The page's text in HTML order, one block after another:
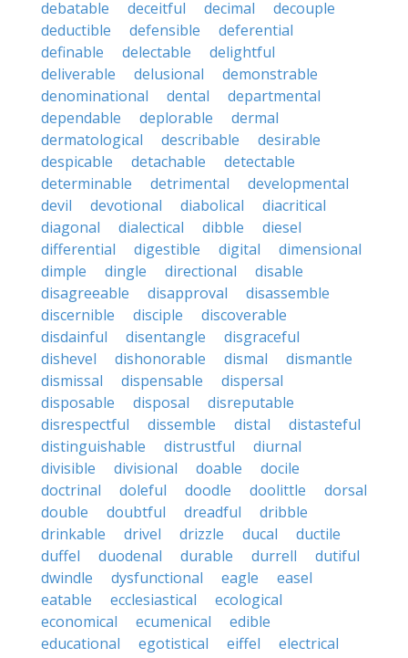
debatable deceitful decimal
decouple
deductible
defensible
deferential
definable
delectable
delightful
deliverable
delusional
demonstrable
denominational
dental
departmental
dependable
deplorable
dermal
dermatological
describable
desirable
despicable
detachable
detectable
determinable
detrimental
developmental
devil
devotional diabolical
diacritical
diagonal
dialectical dibble
diesel
differential
digestible digital
dimensional
dimple
dingle directional
disable
disagreeable
disapproval
disassemble
discernible
disciple
discoverable
disdainful
disentangle
disgraceful
dishevel
dishonorable dismal
dismantle
dismissal
dispensable
dispersal
disposable
disposal
disreputable
disrespectful
dissemble distal
distasteful
distinguishable
distrustful
diurnal
divisible
divisional doable
docile
doctrinal
doleful doodle doolittle
dorsal
double
doubtful dreadful
dribble
drinkable
drivel drizzle ducal
ductile
duffel
duodenal durable durrell
dutiful
dwindle
dysfunctional eagle
easel
eatable
ecclesiastical
ecological
economical
ecumenical
edible
educational
egotistical eiffel
electrical